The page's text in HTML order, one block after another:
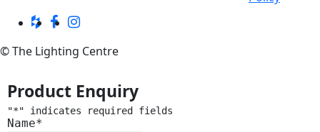
© The Lighting Centre
Product Enquiry
"*" indicates required fields
Name*